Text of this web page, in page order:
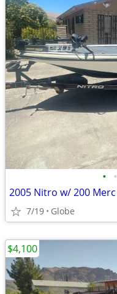
• •
2005 Nitro w/ 200 Merc
7/19 Globe
$4,100